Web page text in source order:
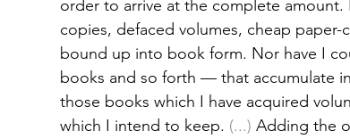
order to arrive at the complete
copies, defaced volumes, cheap
bound up into book form. Nor have I
books and so forth — that accumulate
those books which I have acquired
which I intend to keep. (...) Adding the